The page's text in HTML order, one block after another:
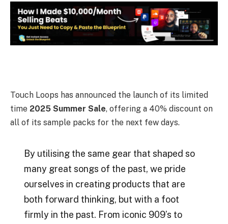
Touch Loops has announced the launch of its limited
time 2025 Summer Sale, offering a 40% discount on
all of its sample packs for the next few days.
By utilising the same gear that shaped so
many great songs of the past, we pride
ourselves in creating products that are
both forward thinking, but with a foot
firmly in the past. From iconic 909’s to